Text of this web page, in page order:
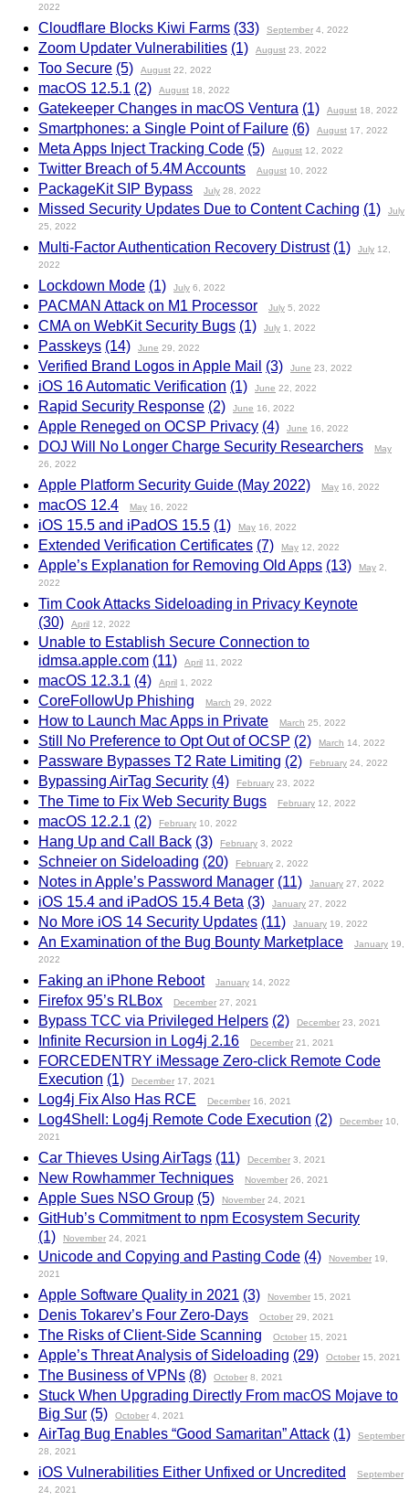
2022
Cloudflare Blocks Kiwi Farms (33) September 4, 2022
Zoom Updater Vulnerabilities (1) August 23, 2022
Too Secure (5) August 22, 2022
macOS 12.5.1 (2) August 18, 2022
Gatekeeper Changes in macOS Ventura (1) August 18, 2022
Smartphones: a Single Point of Failure (6) August 17, 2022
Meta Apps Inject Tracking Code (5) August 12, 2022
Twitter Breach of 5.4M Accounts August 10, 2022
PackageKit SIP Bypass July 28, 2022
Missed Security Updates Due to Content Caching (1) July
25, 2022
Multi-Factor Authentication Recovery Distrust (1) July 12,
2022
Lockdown Mode (1) July 6, 2022
PACMAN Attack on M1 Processor July 5, 2022
CMA on WebKit Security Bugs (1) July 1, 2022
Passkeys (14) June 29, 2022
Verified Brand Logos in Apple Mail (3) June 23, 2022
iOS 16 Automatic Verification (1) June 22, 2022
Rapid Security Response (2) June 16, 2022
Apple Reneged on OCSP Privacy (4) June 16, 2022
DOJ Will No Longer Charge Security Researchers May
26, 2022
Apple Platform Security Guide (May 2022)
May 16, 2022
macOS 12.4 May 16, 2022
iOS 15.5 and iPadOS 15.5 (1) May 16, 2022
Extended Verification Certificates (7) May 12, 2022
Apple’s Explanation for Removing Old Apps (13) May 2,
2022
Tim Cook Attacks Sideloading in Privacy Keynote
(30)
April 12, 2022
Unable to Establish Secure Connection to
idmsa.apple.com (11) April 11, 2022
macOS 12.3.1 (4) April 1, 2022
CoreFollowUp Phishing March 29, 2022
How to Launch Mac Apps in Private March 25, 2022
Still No Preference to Opt Out of OCSP (2) March 14, 2022
Passware Bypasses T2 Rate Limiting (2) February 24, 2022
Bypassing AirTag Security (4) February 23, 2022
The Time to Fix Web Security Bugs February 12, 2022
macOS 12.2.1 (2) February 10, 2022
Hang Up and Call Back (3) February 3, 2022
Schneier on Sideloading (20) February 2, 2022
Notes in Apple’s Password Manager (11) January 27, 2022
iOS 15.4 and iPadOS 15.4 Beta (3) January 27, 2022
No More iOS 14 Security Updates (11) January 19, 2022
An Examination of the Bug Bounty Marketplace January 19,
2022
Faking an iPhone Reboot
January 14, 2022
Firefox 95’s RLBox December 27, 2021
Bypass TCC via Privileged Helpers (2) December 23, 2021
Infinite Recursion in Log4j 2.16 December 21, 2021
FORCEDENTRY iMessage Zero-click Remote Code
Execution (1) December 17, 2021
Log4j Fix Also Has RCE December 16, 2021
Log4Shell: Log4j Remote Code Execution (2) December 10,
2021
Car Thieves Using AirTags (11) December 3, 2021
New Rowhammer Techniques November 26, 2021
Apple Sues NSO Group (5) November 24, 2021
GitHub’s Commitment to npm Ecosystem Security
(1)
November 24, 2021
Unicode and Copying and Pasting Code (4) November 19,
2021
Apple Software Quality in 2021 (3) November 15, 2021
Denis Tokarev’s Four Zero-Days October 29, 2021
The Risks of Client-Side Scanning October 15, 2021
Apple’s Threat Analysis of Sideloading (29) October 15, 2021
The Business of VPNs (8) October 8, 2021
Stuck When Upgrading Directly From macOS Mojave to
Big Sur (5) October 4, 2021
AirTag Bug Enables “Good Samaritan” Attack (1) September
28, 2021
iOS Vulnerabilities Either Unfixed or Uncredited
September
24, 2021